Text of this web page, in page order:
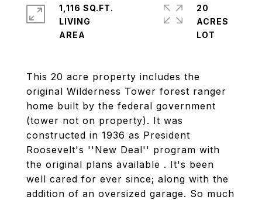
This 20 acre property includes the
original Wilderness Tower forest ranger
home built by the federal government
(tower not on property). It was
constructed in 1936 as President
Roosevelt's ''New Deal'' program with
the original plans available . It's been
well cared for ever since; along with the
addition of an oversized garage. So much
1,116 SQ.FT.
LIVING
20
ACRES